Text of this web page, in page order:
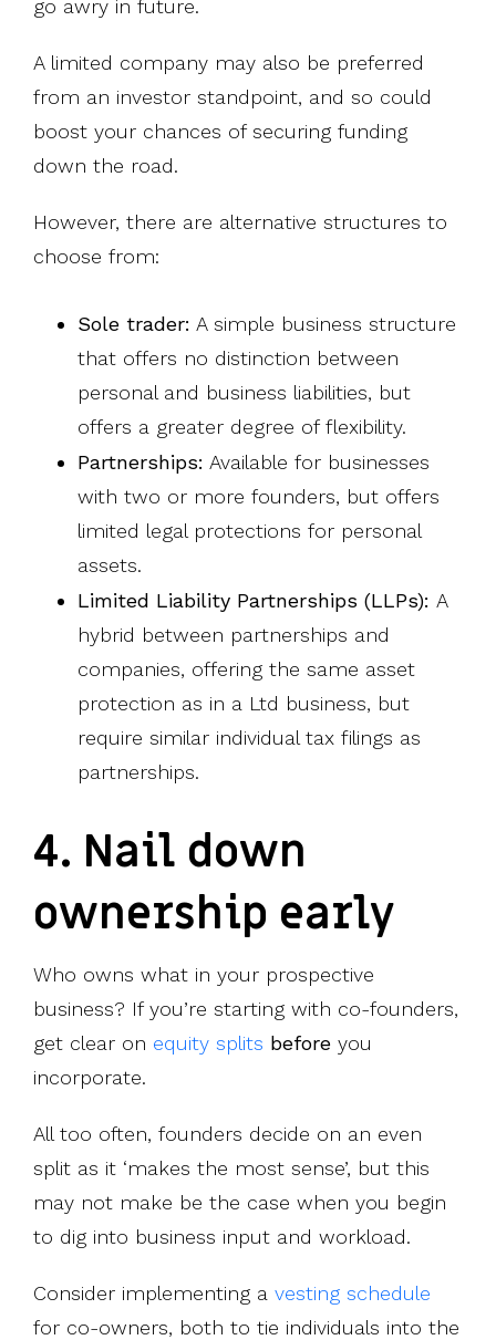
go awry in future.
A limited company may also be preferred
from an investor standpoint, and so could
boost your chances of securing funding
down the road.
However, there are alternative structures to
choose from:
Sole trader: A simple business structure
that offers no distinction between
personal and business liabilities, but
offers a greater degree of flexibility.
Partnerships: Available for businesses
with two or more founders, but offers
limited legal protections for personal
assets.
Limited Liability Partnerships (LLPs): A
hybrid between partnerships and
companies, offering the same asset
protection as in a Ltd business, but
require similar individual tax filings as
partnerships.
4. Nail down
ownership early
Who owns what in your prospective
business? If you’re starting with co-founders,
get clear on equity splits before you
incorporate.
All too often, founders decide on an even
split as it ‘makes the most sense’, but this
may not make be the case when you begin
to dig into business input and workload.
Consider implementing a vesting schedule
for co-owners, both to tie individuals into the